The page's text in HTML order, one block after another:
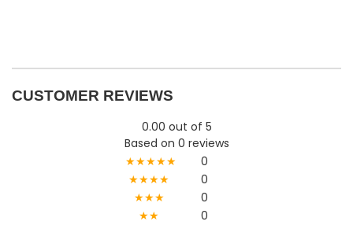
CUSTOMER REVIEWS
0.00 out of 5
Based on 0 reviews
★★★★★
0
★★★★
0
★★★
0
★★
0